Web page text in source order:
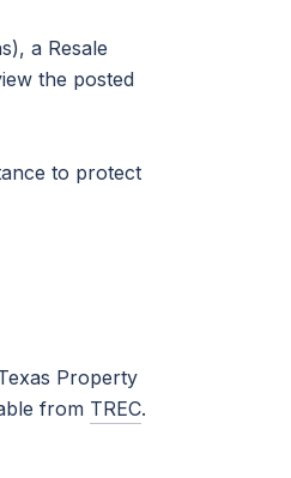
a Resale
the posted
to protect
Property
from TREC.